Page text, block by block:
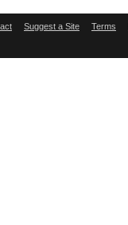
Suggest a Site Terms